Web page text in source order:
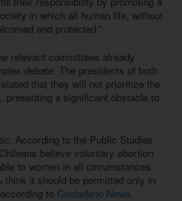
in which all human life, without
and protected.”
relevant committees already
debate. The presidents of both
that they will not prioritize the
presenting a significant obstacle to
According to the Public Studies
believe voluntary abortion
to women in all circumstances.
think it should be permitted only in
to Ciudadano News.